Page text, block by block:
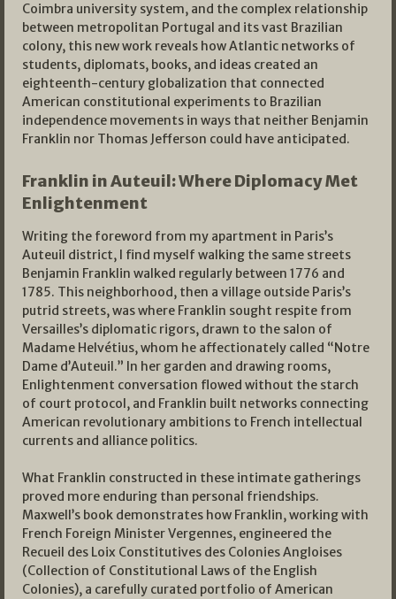
Coimbra university system, and the complex relationship
between metropolitan Portugal and its vast Brazilian
colony, this new work reveals how Atlantic networks of
students, diplomats, books, and ideas created an
eighteenth-century globalization that connected
American constitutional experiments to Brazilian
independence movements in ways that neither Benjamin
Franklin nor Thomas Jefferson could have anticipated.
Franklin in Auteuil: Where Diplomacy Met
Enlightenment
Writing the foreword from my apartment in Paris’s
Auteuil district, I find myself walking the same streets
Benjamin Franklin walked regularly between 1776 and
1785. This neighborhood, then a village outside Paris’s
putrid streets, was where Franklin sought respite from
Versailles’s diplomatic rigors, drawn to the salon of
Madame Helvétius, whom he affectionately called “Notre
Dame d’Auteuil.” In her garden and drawing rooms,
Enlightenment conversation flowed without the starch
of court protocol, and Franklin built networks connecting
American revolutionary ambitions to French intellectual
currents and alliance politics.
What Franklin constructed in these intimate gatherings
proved more enduring than personal friendships.
Maxwell’s book demonstrates how Franklin, working with
French Foreign Minister Vergennes, engineered the
Recueil des Loix Constitutives des Colonies Angloises
(Collection of Constitutional Laws of the English
Colonies), a carefully curated portfolio of American